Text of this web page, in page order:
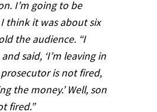
I’m going to be
think it was about six
the audience. “I
said, ‘I’m leaving in
is not fired,
the money.’ Well, son
fired.”